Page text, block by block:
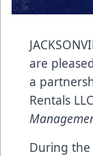
are
a
Rentals
During the